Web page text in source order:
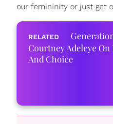
our femininity or just get
Courtney Adeleye
And Choice